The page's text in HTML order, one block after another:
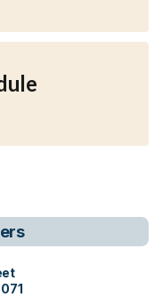
on Google Maps,